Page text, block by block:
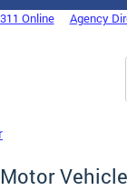
311 Online Agency